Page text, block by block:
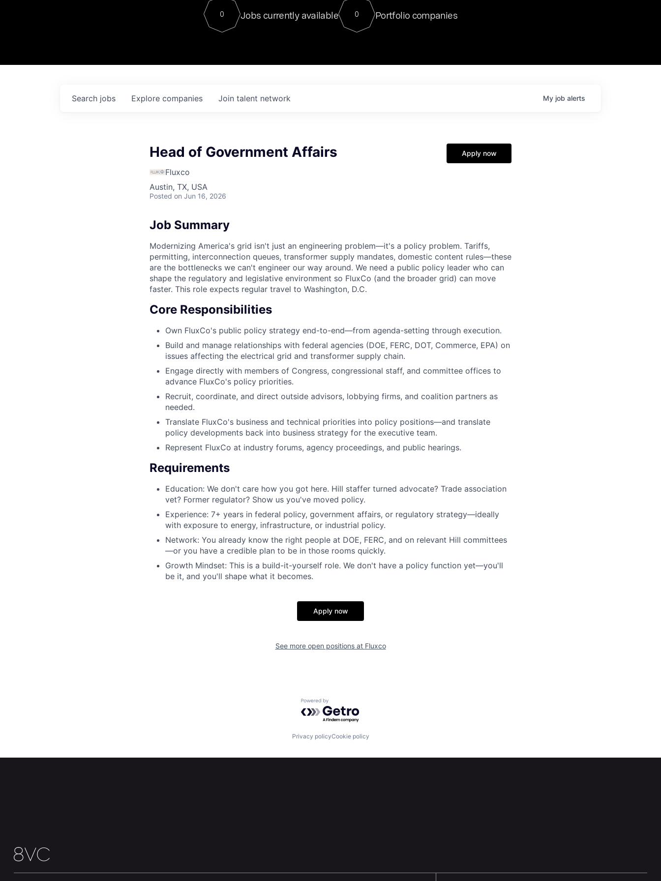
Contact
For our final Chat8VC of 2023, we hosted Dr. Nik Spirin,
Director of Generative AI and LLMOps at NVIDIA. He
sits at a very compelling vantage point in this role. Prior
0 Jobs currently available 0 Portfolio companies
Search jobs Explore companies Join talent network My job alerts
Head of Government Affairs
Fluxco
Austin, TX, USA
Posted on Jun 16, 2026
Apply now
Job Summary
Modernizing America's grid isn't just an engineering problem—it's a policy problem. Tariffs,
permitting, interconnection queues, transformer supply mandates, domestic content rules—these
are the bottlenecks we can't engineer our way around. We need a public policy leader who can
shape the regulatory and legislative environment so FluxCo (and the broader grid) can move
faster. This role expects regular travel to Washington, D.C.
Core Responsibilities
Own FluxCo's public policy strategy end-to-end—from agenda-setting through execution.
Build and manage relationships with federal agencies (DOE, FERC, DOT, Commerce, EPA) on
issues affecting the electrical grid and transformer supply chain.
Engage directly with members of Congress, congressional staff, and committee offices to
advance FluxCo's policy priorities.
Recruit, coordinate, and direct outside advisors, lobbying firms, and coalition partners as
needed.
Translate FluxCo's business and technical priorities into policy positions—and translate
policy developments back into business strategy for the executive team.
Represent FluxCo at industry forums, agency proceedings, and public hearings.
Requirements
Education: We don't care how you got here. Hill staffer turned advocate? Trade association
vet? Former regulator? Show us you've moved policy.
Experience: 7+ years in federal policy, government affairs, or regulatory strategy—ideally
with exposure to energy, infrastructure, or industrial policy.
Network: You already know the right people at DOE, FERC, and on relevant Hill committees
—or you have a credible plan to be in those rooms quickly.
Growth Mindset: This is a build-it-yourself role. We don't have a policy function yet—you'll
be it, and you'll shape what it becomes.
Apply now
See more open positions at Fluxco
Powered by Getro.com
Privacy policyCookie policy